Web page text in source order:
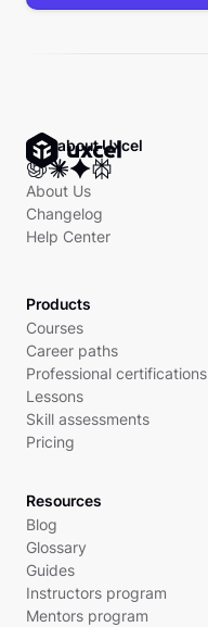
Ask about Uxcel
About Us
Changelog
Help Center
Products
Courses
Career paths
Professional certifications
Lessons
Skill assessments
Pricing
Resources
Blog
Glossary
Guides
Instructors program
Mentors program